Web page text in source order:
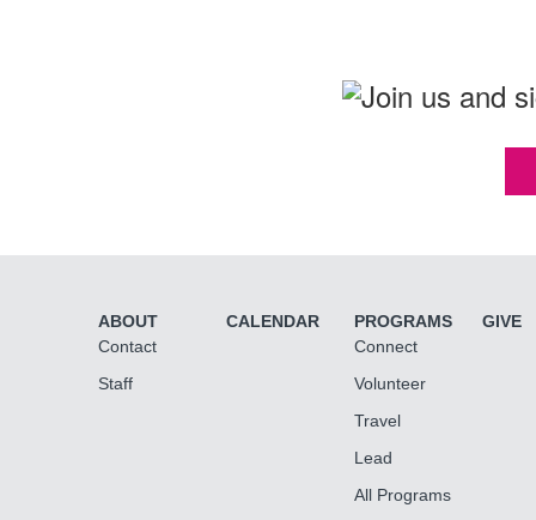
ABOUT
Contact
Staff
CALENDAR
PROGRAMS
Connect
Volunteer
Travel
Lead
All Programs
GIVE